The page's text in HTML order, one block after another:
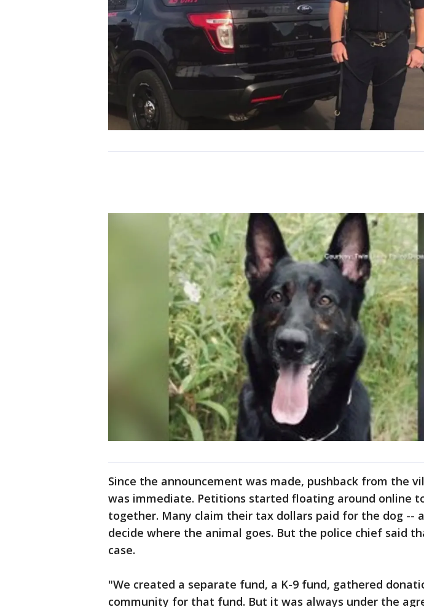
Since the announcement was made, pushback from the
was immediate. Petitions started floating around online
together. Many claim their tax dollars paid for the dog --
decide where the animal goes. But the police chief said
case.
"We created a separate fund, a K-9 fund, gathered
community for that fund. But it was always under the